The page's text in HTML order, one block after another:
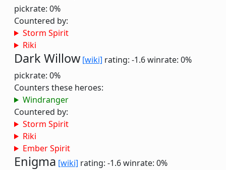
pickrate: 0%
Countered by:
Storm Spirit
Riki
Dark Willow [wiki] rating: -1.6winrate: 0%
pickrate: 0%
Counters these heroes:
Windranger
Countered by:
Storm Spirit
Riki
Ember Spirit
Enigma [wiki] rating: -1.6winrate: 0%